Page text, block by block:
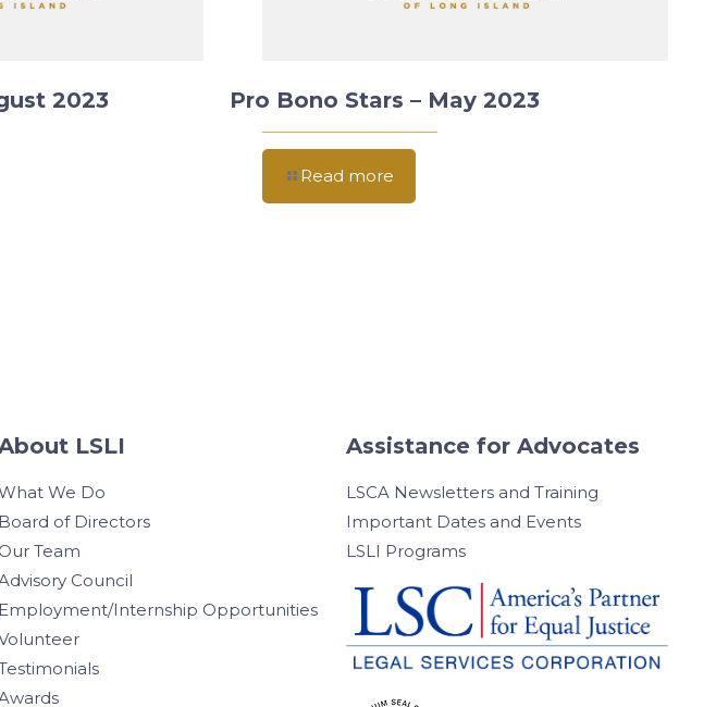
2023 Pro Bono Stars – May 2023
Read more
LSLI
We Do
Board of Directors
Our Team
Council
Employment/Internship Opportunities
Assistance for Advocates
LSCA Newsletters and Training
Important Dates and Events
LSLI Programs